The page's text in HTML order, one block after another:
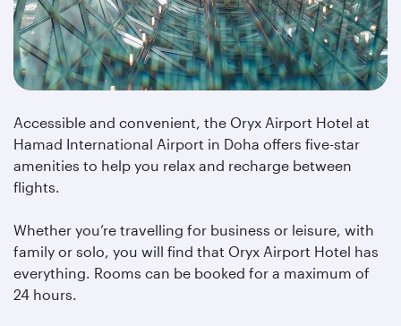
Accessible and convenient, the Oryx Airport Hotel at
Hamad International Airport in Doha offers five-star
amenities to help you relax and recharge between
flights.
Whether you’re travelling for business or leisure, with
family or solo, you will find that Oryx Airport Hotel has
everything. Rooms can be booked for a maximum of
24 hours.